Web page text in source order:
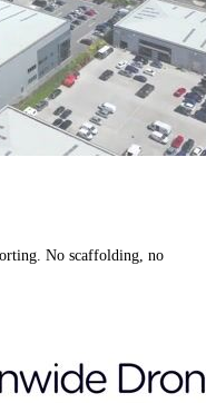
No scaffolding, no